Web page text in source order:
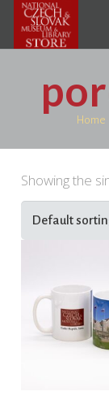
Home
Showing the